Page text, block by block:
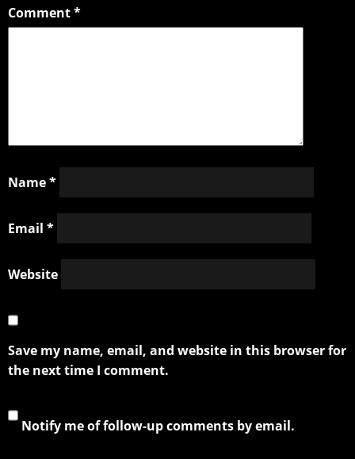
Comment*
Name*
Email *
Website
Save my name, email, and website in this browser for
the next time I comment.
Notify me of follow-up comments by email.